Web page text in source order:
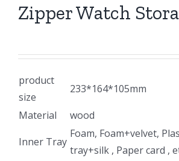
Zipper Watch
product
size
233*164*105mm
Material
wood
Inner Tray
Foam, Foam+velvet,
tray+silk , Paper card ,